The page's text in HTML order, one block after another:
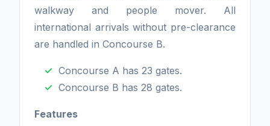
walkway and people mover. All
international arrivals without pre-clearance
are handled in Concourse B.
Concourse A has 23 gates.
Concourse B has 28 gates.
Features